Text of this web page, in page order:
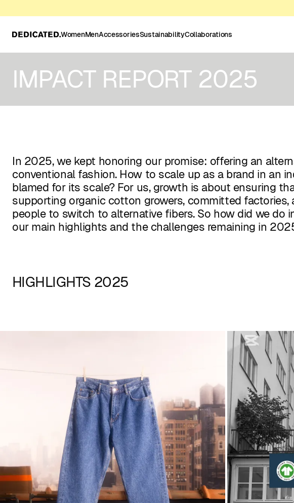
WomenMenAccessoriesSustainabilityCollaborations
IMPACT REPORT 2025
In 2025, we kept honoring our promise: offering an
conventional fashion. How to scale up as a brand in an
blamed for its scale? For us, growth is about ensuring
supporting organic cotton growers, committed factories,
people to switch to alternative fibers. So how did we do
our main highlights and the challenges remaining in
HIGHLIGHTS 2025